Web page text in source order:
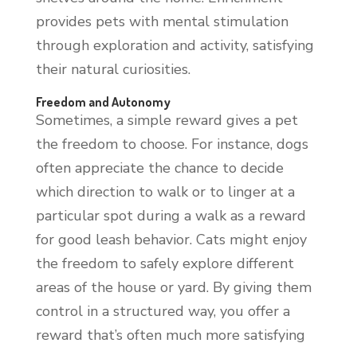
provides pets with mental stimulation
through exploration and activity, satisfying
their natural curiosities.
Freedom and Autonomy
Sometimes, a simple reward gives a pet
the freedom to choose. For instance, dogs
often appreciate the chance to decide
which direction to walk or to linger at a
particular spot during a walk as a reward
for good leash behavior. Cats might enjoy
the freedom to safely explore different
areas of the house or yard. By giving them
control in a structured way, you offer a
reward that’s often much more satisfying